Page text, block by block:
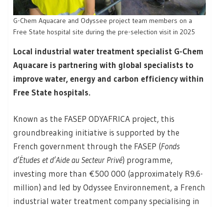
G-Chem Aquacare and Odyssee project team members on a
Free State hospital site during the pre-selection visit in 2025
Local industrial water treatment specialist G-Chem
Aquacare is partnering with global specialists to
improve water, energy and carbon efficiency within
Free State hospitals.
Known as the FASEP ODYAFRICA project, this
groundbreaking initiative is supported by the
French government through the FASEP (Fonds
d’Études et d’Aide au Secteur Privé) programme,
investing more than €500 000 (approximately R9.6-
million) and led by Odyssee Environnement, a French
industrial water treatment company specialising in